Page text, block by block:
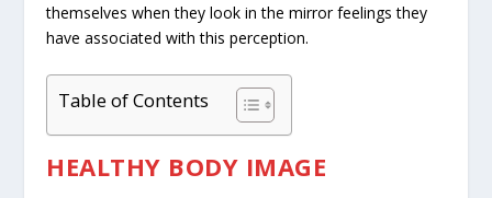
themselves when they look in the mirror feelings they
have associated with this perception.
Table of Contents
HEALTHY BODY IMAGE